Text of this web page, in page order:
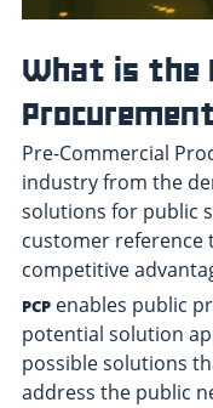
What is the
Pre-Commercial
industry from the
solutions for public
customer reference
competitive
PCPenables public
potential solution
possible solutions
address the public